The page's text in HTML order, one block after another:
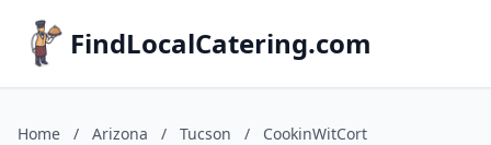
FindLocalCatering.com
Home / Arizona / Tucson / CookinWitCort